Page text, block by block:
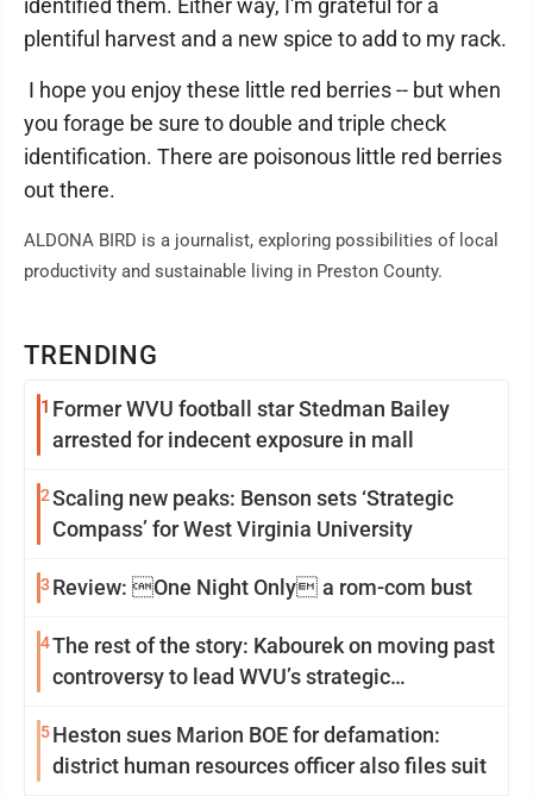
TRENDING
1 Former WVU football star Stedman Bailey
arrested for indecent exposure in mall
2Scaling new peaks: Benson sets ‘Strategic
Compass’ for West Virginia University
3 Review: One Night Only a rom-com bust
4The rest of the story: Kabourek on moving past
controversy to lead WVU’s strategic
5Heston sues Marion BOE for defamation:
district human resources officer also files suit
identified them. Either way, I'm grateful for a
plentiful harvest and a new spice to add to my rack.
I hope you enjoy these little red berries -- but when
you forage be sure to double and triple check
identification. There are poisonous little red berries
out there.
ALDONA BIRD is a journalist, exploring possibilities of local
productivity and sustainable living in Preston County.